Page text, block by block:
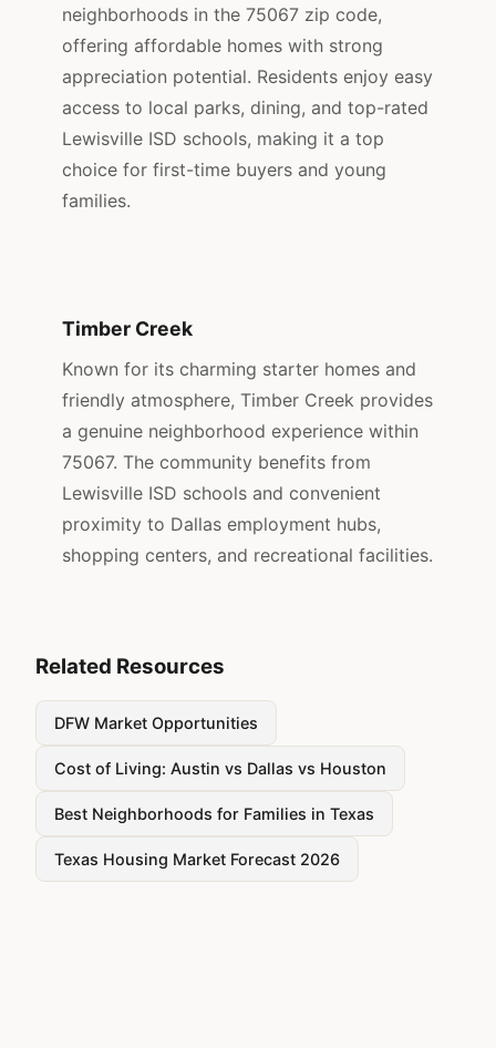
neighborhoods in the 75067 zip code,
offering affordable homes with strong
appreciation potential. Residents enjoy easy
access to local parks, dining, and top-rated
Lewisville ISD schools, making it a top
choice for first-time buyers and young
families.
Timber Creek
Known for its charming starter homes and
friendly atmosphere, Timber Creek provides
a genuine neighborhood experience within
75067. The community benefits from
Lewisville ISD schools and convenient
proximity to Dallas employment hubs,
shopping centers, and recreational facilities.
Related Resources
DFW Market Opportunities
Cost of Living: Austin vs Dallas vs Houston
Best Neighborhoods for Families in Texas
Texas Housing Market Forecast 2026